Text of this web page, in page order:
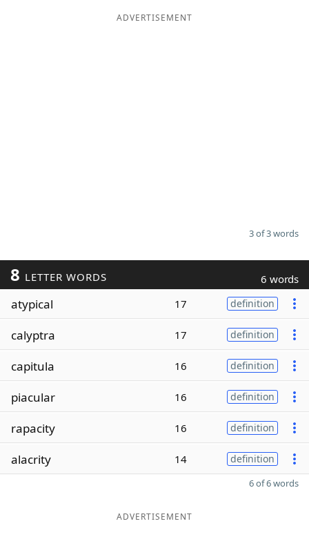
ADVERTISEMENT
3 of 3 words
8 LETTER WORDS 6 words
atypical 17 definition
calyptra 17 definition
capitula 16 definition
piacular 16 definition
rapacity 16 definition
alacrity 14 definition
6 of 6 words
ADVERTISEMENT